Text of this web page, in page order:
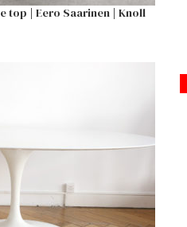
top | Eero Saarinen | Knoll